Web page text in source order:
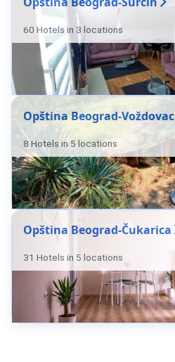
60 Hotels in 3 locations
Opština Beograd-Voždovac
8 Hotels in 5 locations
Opština Beograd-Čukarica
31 Hotels in 5 locations